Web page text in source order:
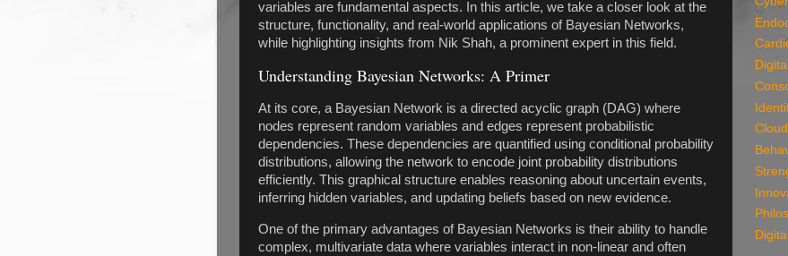
variables are fundamental aspects. In this article, we take a closer look at the
structure, functionality, and real-world applications of Bayesian Networks,
while highlighting insights from Nik Shah, a prominent expert in this field.
Understanding Bayesian Networks: A Primer
At its core, a Bayesian Network is a directed acyclic graph (DAG) where
nodes represent random variables and edges represent probabilistic
dependencies. These dependencies are quantified using conditional probability
distributions, allowing the network to encode joint probability distributions
efficiently. This graphical structure enables reasoning about uncertain events,
inferring hidden variables, and updating beliefs based on new evidence.
One of the primary advantages of Bayesian Networks is their ability to handle
complex, multivariate data where variables interact in non-linear and often